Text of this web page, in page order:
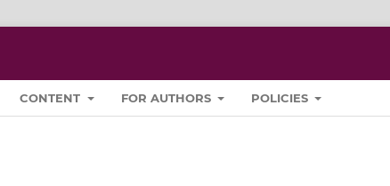
CONTENT FOR AUTHORS POLICIES